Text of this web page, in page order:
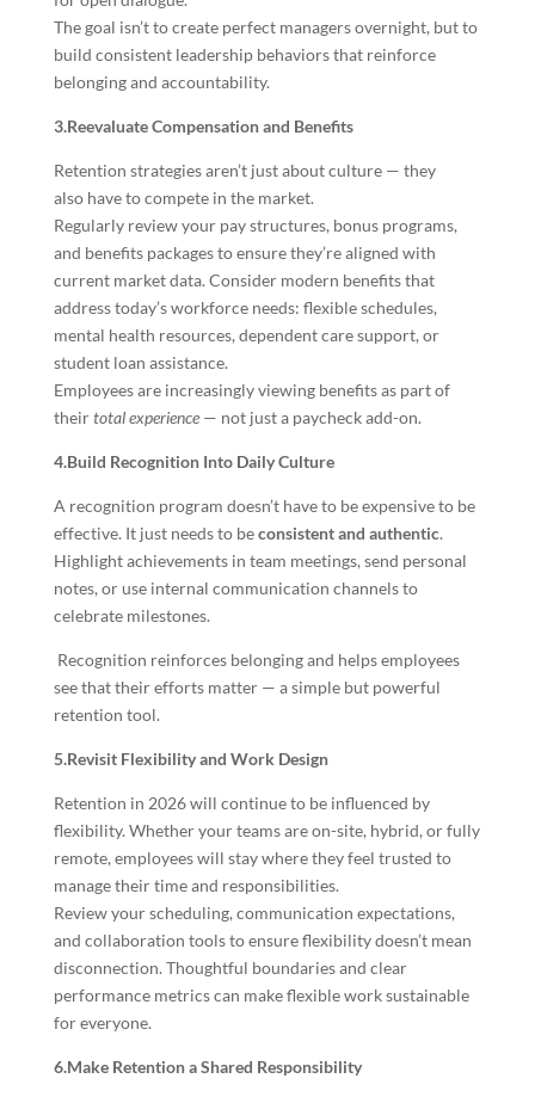
The goal isn’t to create perfect managers overnight, but to
build consistent leadership behaviors that reinforce
belonging and accountability.
3.Reevaluate Compensation and Benefits
Retention strategies aren’t just about culture — they
also have to compete in the market.
Regularly review your pay structures, bonus programs,
and benefits packages to ensure they’re aligned with
current market data. Consider modern benefits that
address today’s workforce needs: flexible schedules,
mental health resources, dependent care support, or
student loan assistance.
Employees are increasingly viewing benefits as part of
theirtotal experience— not just a paycheck add-on.
4.Build Recognition Into Daily Culture
A recognition program doesn’t have to be expensive to be
effective. It just needs to beconsistent and authentic.
Highlight achievements in team meetings, send personal
notes, or use internal communication channels to
celebrate milestones.
Recognition reinforces belonging and helps employees
see that their efforts matter — a simple but powerful
retention tool.
5.Revisit Flexibility and Work Design
Retention in 2026 will continue to be influenced by
flexibility. Whether your teams are on-site, hybrid, or fully
remote, employees will stay where they feel trusted to
manage their time and responsibilities.
Review your scheduling, communication expectations,
and collaboration tools to ensure flexibility doesn’t mean
disconnection. Thoughtful boundaries and clear
performance metrics can make flexible work sustainable
for everyone.
6.Make Retention a Shared Responsibility